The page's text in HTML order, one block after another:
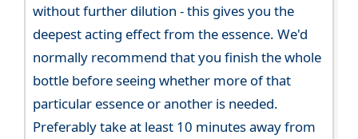
without further dilution - this gives you the
deepest acting effect from the essence. We'd
normally recommend that you finish the whole
bottle before seeing whether more of that
particular essence or another is needed.
Preferably take at least 10 minutes away from